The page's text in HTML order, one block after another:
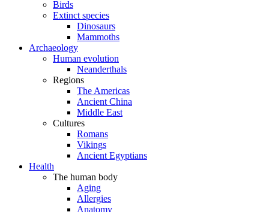
Birds
Extinct species
Dinosaurs
Mammoths
Archaeology
Human evolution
Neanderthals
Regions
The Americas
Ancient China
Middle East
Cultures
Romans
Vikings
Ancient Egyptians
Health
The human body
Aging
Allergies
Anatomy